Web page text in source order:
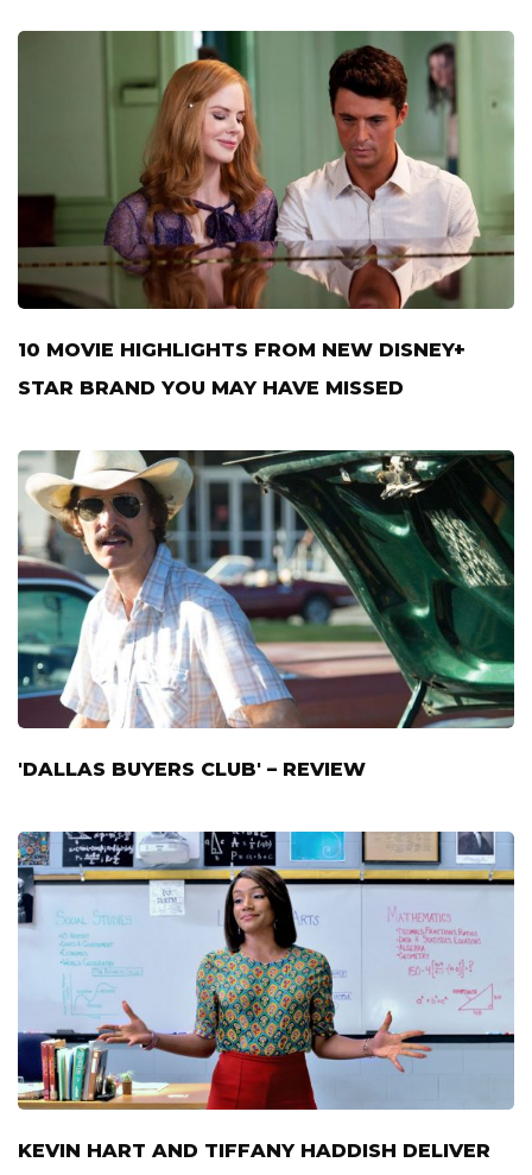
10 MOVIE HIGHLIGHTS FROM NEW DISNEY+
STAR BRAND YOU MAY HAVE MISSED
'DALLAS BUYERS CLUB' – REVIEW
KEVIN HART AND TIFFANY HADDISH DELIVER